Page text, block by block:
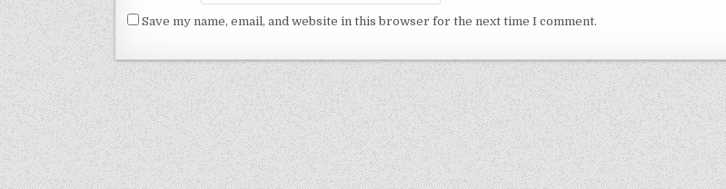
Save my name, email, and website in this browser for the next time I comment.